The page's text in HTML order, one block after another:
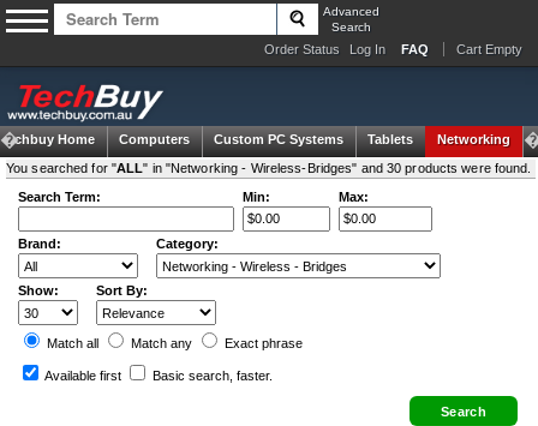
Advanced
Search
Order Status Log In FAQ Cart Empty
Techbuy Home Computers Custom PC Systems Tablets Networking
You searched for "ALL" in "Networking - Wireless-Bridges" and 30 products were found.
Search Term:
Min: Max:
Brand: Category:
Show: Sort By:
Match all Match any Exact phrase
Available first Basic search , faster.